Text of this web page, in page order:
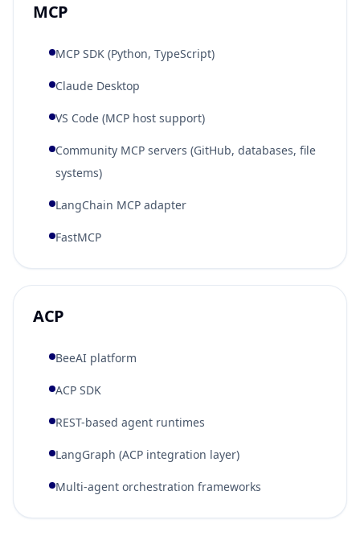
MCP
MCP SDK (Python, TypeScript)
Claude Desktop
VS Code (MCP host support)
Community MCP servers (GitHub, databases, file
systems)
LangChain MCP adapter
FastMCP
ACP
BeeAI platform
ACP SDK
REST-based agent runtimes
LangGraph (ACP integration layer)
Multi-agent orchestration frameworks